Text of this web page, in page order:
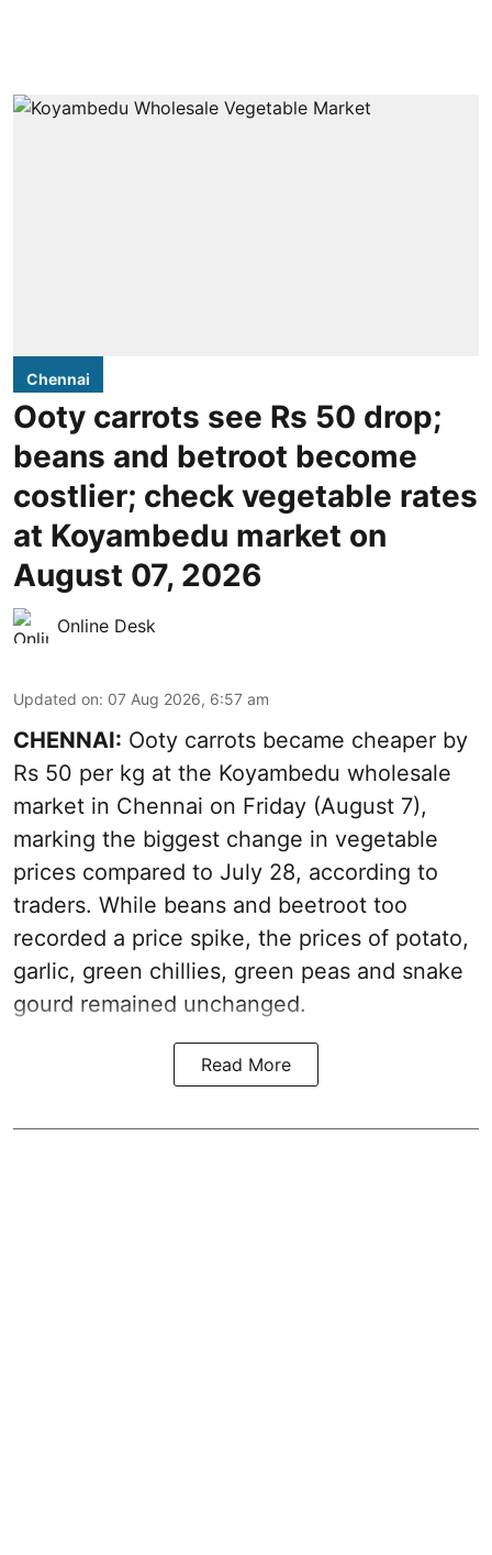
Chennai
Ooty carrots see Rs 50 drop;
beans and betroot become
costlier; check vegetable rates
at Koyambedu market on
August 07, 2026
Online Desk
Updated on: 07 Aug 2026, 6:57 am
CHENNAI: Ooty carrots became cheaper by
Rs 50 per kg at the Koyambedu wholesale
market in Chennai on Friday (August 7),
marking the biggest change in vegetable
prices compared to July 28, according to
traders. While beans and beetroot too
recorded a price spike, the prices of potato,
garlic, green chillies, green peas and snake
gourd remained unchanged.
Read More